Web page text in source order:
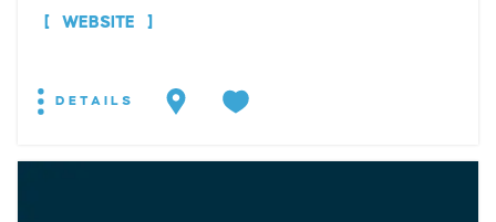
WEBSITE
DETAILS